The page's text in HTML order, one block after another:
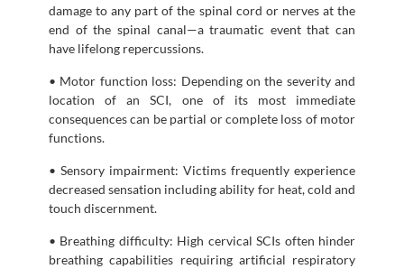
damage to any part of the spinal cord or nerves at the
end of the spinal canal—a traumatic event that can
have lifelong repercussions.
• Motor function loss: Depending on the severity and
location of an SCI, one of its most immediate
consequences can be partial or complete loss of motor
functions.
• Sensory impairment: Victims frequently experience
decreased sensation including ability for heat, cold and
touch discernment.
• Breathing difficulty: High cervical SCIs often hinder
breathing capabilities requiring artificial respiratory